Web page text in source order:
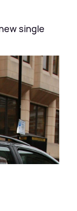
single